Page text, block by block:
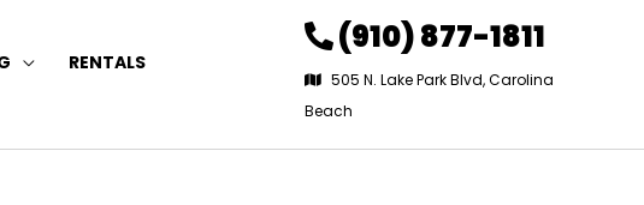
RENTALS
(910) 877-1811
505 N. Lake Park Blvd, Carolina
Beach